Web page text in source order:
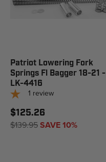
Patriot Lowering Fork
Springs Fl Bagger 18-21 -
LK-4416
1 review
$125.26
$139.95SAVE 10%